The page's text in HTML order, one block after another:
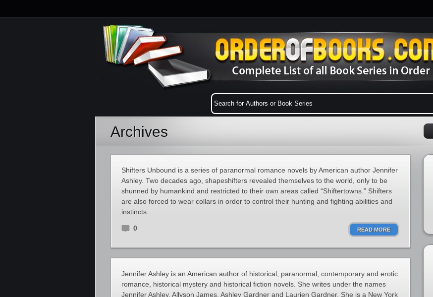
Archives
Shifters Unbound is a series of paranormal romance novels by American author Jennifer
Ashley. Two decades ago, shapeshifters revealed themselves to the world, only to be
shunned by humankind and restricted to their own areas called “Shiftertowns.” Shifters
are also forced to wear collars in order to control their hunting and fighting abilities and
instincts.
0 READ MORE
Jennifer Ashley is an American author of historical, paranormal, contemporary and erotic
romance, historical mystery and historical fiction novels. She writes under the names
Jennifer Ashley, Allyson James, Ashley Gardner and Laurien Gardner. She is a New York